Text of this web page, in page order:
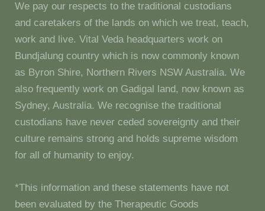
We pay our respects to the traditional custodians
and caretakers of the lands on which we treat, teach,
work and live. Vital Veda headquarters work on
Bundjalung country which is now commonly known
as Byron Shire, Northern Rivers NSW Australia. We
also frequently work on Gadigal land, now known as
Sydney, Australia. We recognise the traditional
custodians have never ceded sovereignty and their
culture remains strong and holds supreme wisdom
for all of humanity to enjoy.
*This information and these statements have not
been evaluated by the Therapeutic Goods